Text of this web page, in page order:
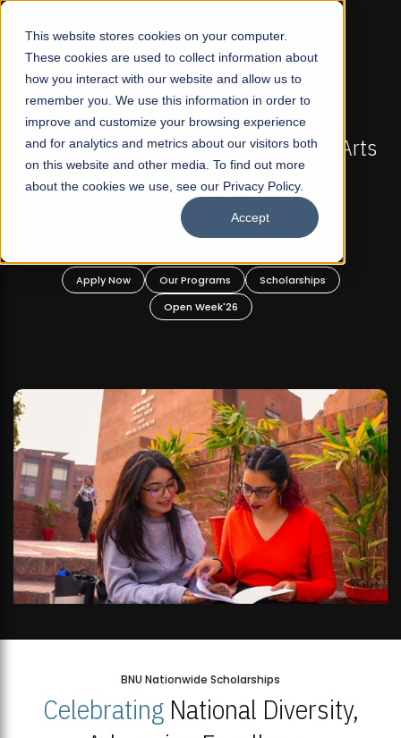
This website stores cookies on your computer.
These cookies are used to collect information about
how you interact with our website and allow us to
remember you. We use this information in order to
improve and customize your browsing experience
and for analytics and metrics about our visitors both
on this website and other media. To find out more
about the cookies we use, see our Privacy Policy.
Accept
☰
FALL 2026 REGULAR ADMISSIONS NOW OPEN
Mariam Dawood School of Visual Arts and
Design
BFA Visual Arts
Our Programs
BNU Nationwide Scholarships
CelebratingNational Diversity,